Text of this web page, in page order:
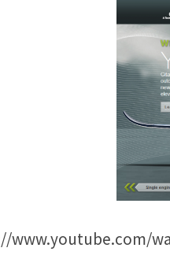
www.youtube.com/